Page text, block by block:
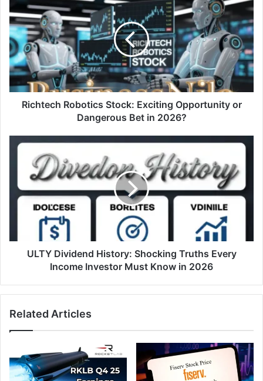
Richtech Robotics Stock: Exciting Opportunity or
Dangerous Bet in 2026?
ULTY Dividend History: Shocking Truths Every
Income Investor Must Know in 2026
Related Articles